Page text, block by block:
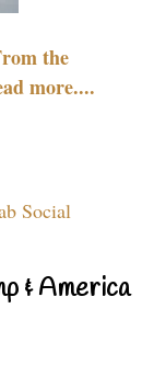
the
more....
Social
& America